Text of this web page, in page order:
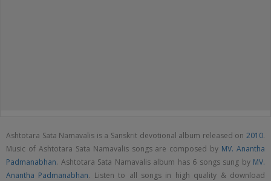
Ashtotara Sata Namavalis is a Sanskrit devotional album released on 2010.
Music of Ashtotara Sata Namavalis songs are composed by MV. Anantha
Padmanabhan. Ashtotara Sata Namavalis album has 6 songs sung by MV.
Anantha Padmanabhan. Listen to all songs in high quality & download